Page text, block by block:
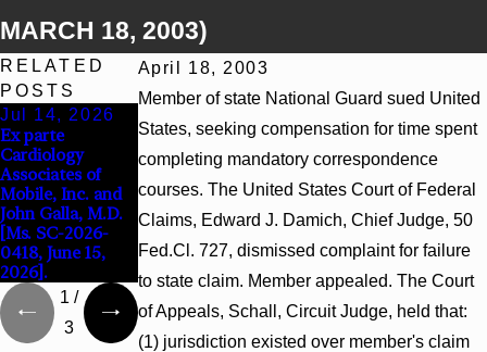
MARCH 18, 2003)
April 18, 2003
Member of state National Guard sued United
States, seeking compensation for time spent
completing mandatory correspondence
courses. The United States Court of Federal
Claims, Edward J. Damich, Chief Judge, 50
Fed.Cl. 727, dismissed complaint for failure
to state claim. Member appealed. The Court
of Appeals, Schall, Circuit Judge, held that:
(1) jurisdiction existed over member's claim
RELATED
POSTS
Jul 14, 2026
Ex parte
Cardiology
Associates of
Mobile, Inc. and
John Galla, M.D.
[Ms. SC-2026-
0418, June 15,
2026].
Beck v 4US Corp,
2026 WL 866796,
_ F. Supp. 3d_
(S.D. Ala. 2026)
Hamblin v.
Walmart, Inc.,
2026 WL 267026
(S.D. Ala. Feb. 2,
2026)
1 /
3